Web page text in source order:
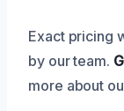
Exact pricing
by our team.
more about